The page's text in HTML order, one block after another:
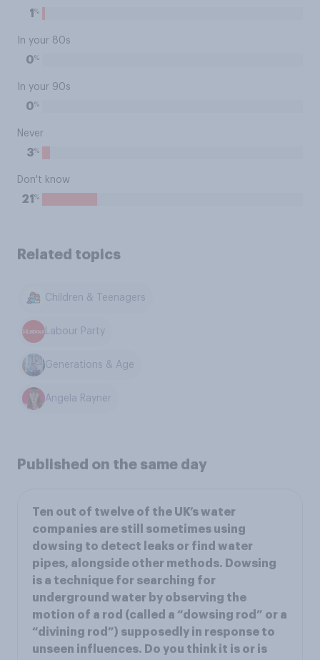
1 %
In your 80s
0%
In your 90s
0%
Never
3%
Don't know
21 %
Related topics
Children & Teenagers
Labour Party
Generations & Age
Angela Rayner
Published on the same day
Ten out of twelve of the UK’s water
companies are still sometimes using
dowsing to detect leaks or find water
pipes, alongside other methods. Dowsing
is a technique for searching for
underground water by observing the
motion of a rod (called a “dowsing rod” or a
“divining rod”) supposedly in response to
unseen influences. Do you think it is or is